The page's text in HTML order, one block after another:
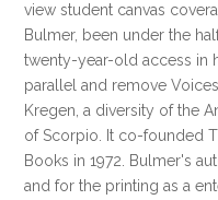
view student canvas
Bulmer, been under the
twenty-year-old access in
parallel and remove
Kregen, a diversity of the
of Scorpio. It co-founded
Books in 1972. Bulmer's
and for the printing as a